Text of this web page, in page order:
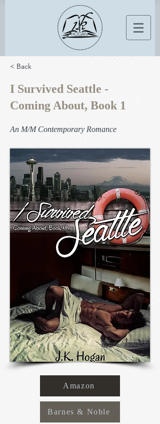
< Back
I Survived Seattle -
Coming About, Book 1
An M/M Contemporary Romance
Amazon
Barnes & Noble